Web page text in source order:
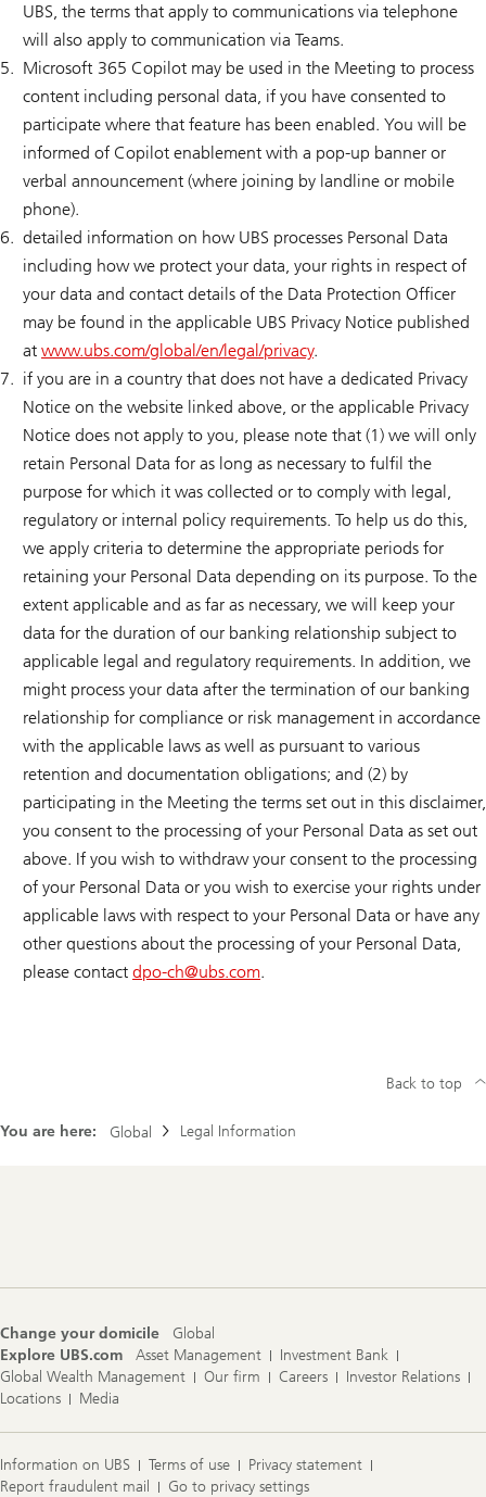
UBS, the terms that apply to communications via telephone
will also apply to communication via Teams.
Microsoft 365 Copilot may be used in the Meeting to process
content including personal data, if you have consented to
participate where that feature has been enabled. You will be
informed of Copilot enablement with a pop-up banner or
verbal announcement (where joining by landline or mobile
phone).
detailed information on how UBS processes Personal Data
including how we protect your data, your rights in respect of
your data and contact details of the Data Protection Officer
may be found in the applicable UBS Privacy Notice published
at www.ubs.com/global/en/legal/privacy.
if you are in a country that does not have a dedicated Privacy
Notice on the website linked above, or the applicable Privacy
Notice does not apply to you, please note that (1) we will only
retain Personal Data for as long as necessary to fulfil the
purpose for which it was collected or to comply with legal,
regulatory or internal policy requirements. To help us do this,
we apply criteria to determine the appropriate periods for
retaining your Personal Data depending on its purpose. To the
extent applicable and as far as necessary, we will keep your
data for the duration of our banking relationship subject to
applicable legal and regulatory requirements. In addition, we
might process your data after the termination of our banking
relationship for compliance or risk management in accordance
with the applicable laws as well as pursuant to various
retention and documentation obligations; and (2) by
participating in the Meeting the terms set out in this disclaimer,
you consent to the processing of your Personal Data as set out
above. If you wish to withdraw your consent to the processing
of your Personal Data or you wish to exercise your rights under
applicable laws with respect to your Personal Data or have any
other questions about the processing of your Personal Data,
please contact dpo-ch@ubs.com.
You are here: Global Legal Information
Back to top
Change your domicile
Global
Explore UBS.com
Asset Management
Investment Bank
Global Wealth Management
Our firm Careers
Investor Relations
Locations
Media
Information on UBS Terms of use
Privacy statement
Report fraudulent mail
Go to privacy settings